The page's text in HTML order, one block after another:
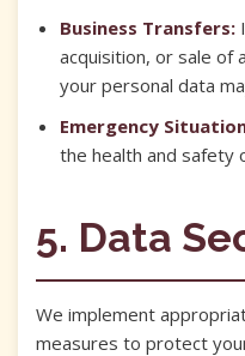
Business Transfers:
acquisition, or sale of
your personal data
Emergency
the health and safety
5. Data
We implement
measures to protect